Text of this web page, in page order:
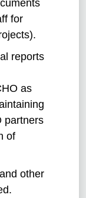
for
reports
as
partners
of
other